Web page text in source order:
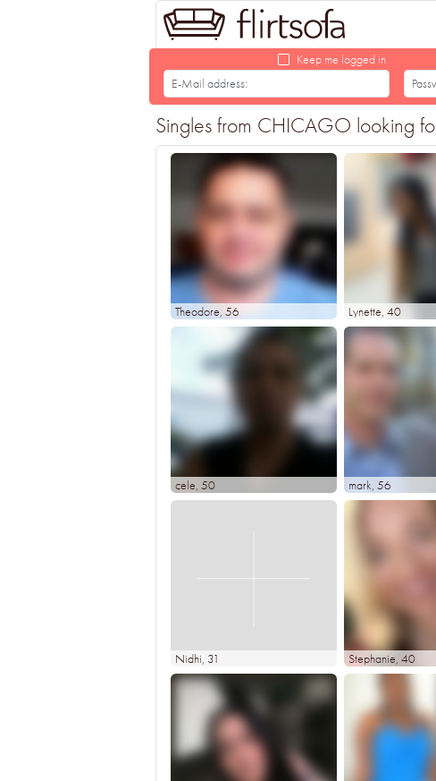
Keep me logged in
Singles from CHICAGO looking
Theodore, 56 Lynette, 40
cele, 50 mark, 56
Nidhi, 31 Stephanie, 40